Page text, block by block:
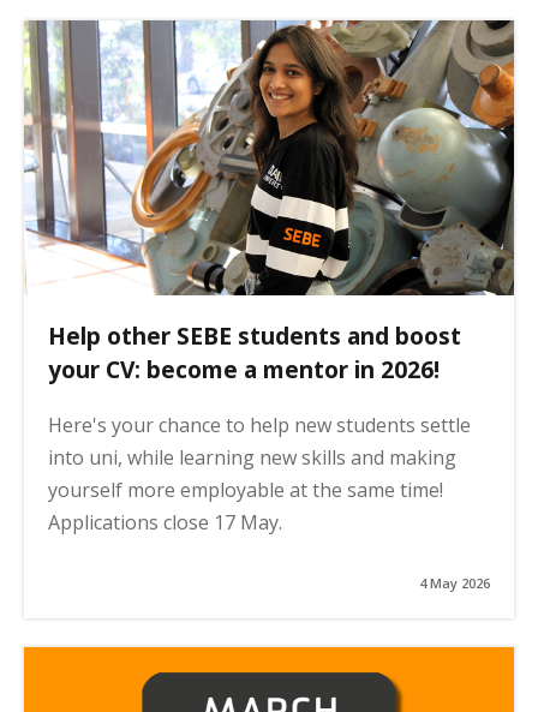
Help other SEBE students and boost
your CV: become a mentor in 2026!
Here's your chance to help new students settle
into uni, while learning new skills and making
yourself more employable at the same time!
Applications close 17 May.
4 May 2026